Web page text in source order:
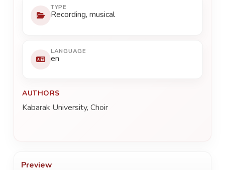
TYPE
Recording, musical
LANGUAGE
en
AUTHORS
Kabarak University, Choir
Preview